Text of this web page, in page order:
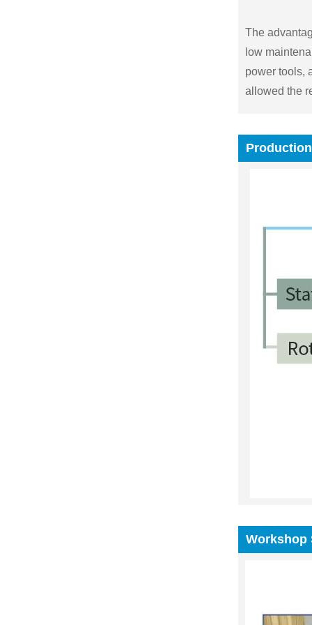
The
low
power tools,
allowed the
Workshop